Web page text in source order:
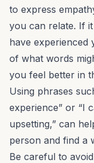
to express
you can relate. If
have experienced
of what words
you feel better in
Using phrases
experience” or “I
upsetting,” can
person and find a
Be careful to